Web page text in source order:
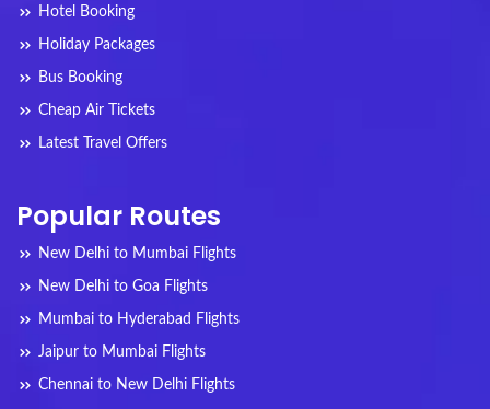
Hotel Booking
Holiday Packages
Bus Booking
Cheap Air Tickets
Latest Travel Offers
Popular Routes
New Delhi to Mumbai Flights
New Delhi to Goa Flights
Mumbai to Hyderabad Flights
Jaipur to Mumbai Flights
Chennai to New Delhi Flights